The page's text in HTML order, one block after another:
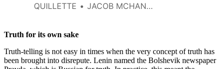
QUILLETTE JACOB MCHANGAMA
Truth for its own sake
Truth-telling is not easy in times when the very concept of truth has
been brought into disrepute. Lenin named the Bolshevik newspaper